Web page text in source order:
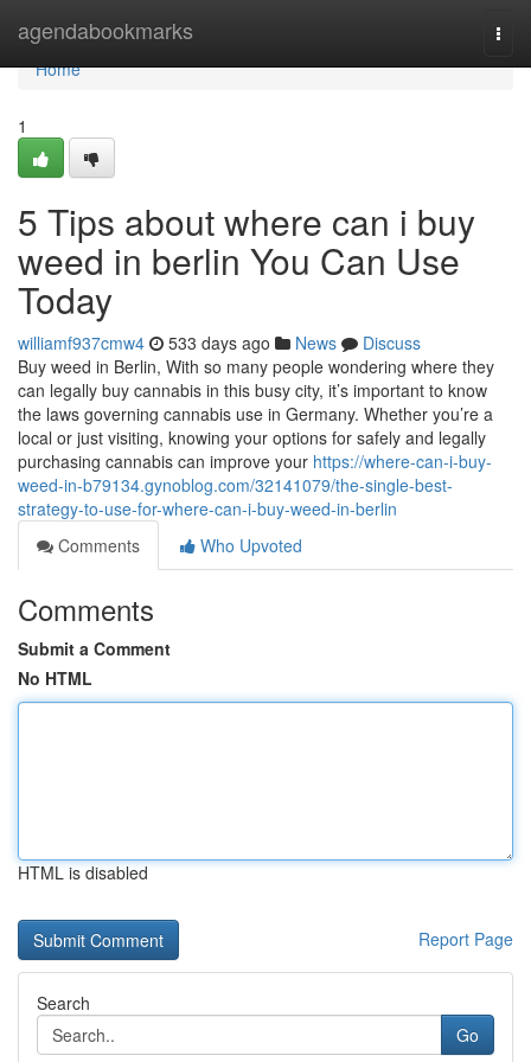
agendabookmarks
Home
Home
1
5 Tips about where can i buy
weed in berlin You Can Use
Today
williamf937cmw4 533 days ago News
Discuss
Buy weed in Berlin, With so many people wondering where they
can legally buy cannabis in this busy city, it’s important to know
the laws governing cannabis use in Germany. Whether you’re a
local or just visiting, knowing your options for safely and legally
purchasing cannabis can improve your https://where-can-i-buy-
weed-in-b79134.gynoblog.com/32141079/the-single-best-
strategy-to-use-for-where-can-i-buy-weed-in-berlin
Comments
Who Upvoted
Comments
Submit a Comment
No HTML
HTML is disabled
Report Page
Search
Go